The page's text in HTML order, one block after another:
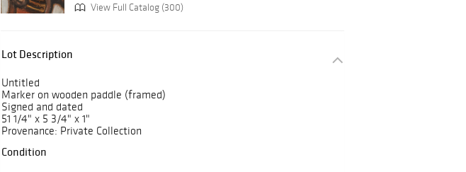
View Full Catalog (300)
Lot Description
Untitled
Marker on wooden paddle (framed)
Signed and dated
51 1/4" x 5 3/4" x 1"
Provenance: Private Collection
Condition